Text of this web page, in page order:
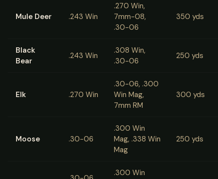
Mule Deer .243 Win
.270 Win,
7mm-08,
.30-06
350 yds
Black
Bear
.243 Win
.308 Win,
.30-06
250 yds
Elk .270 Win
.30-06, .300
Win Mag,
7mm RM
300 yds
Moose .30-06
.300 Win
Mag, .338 Win
Mag
250 yds
.300 Win